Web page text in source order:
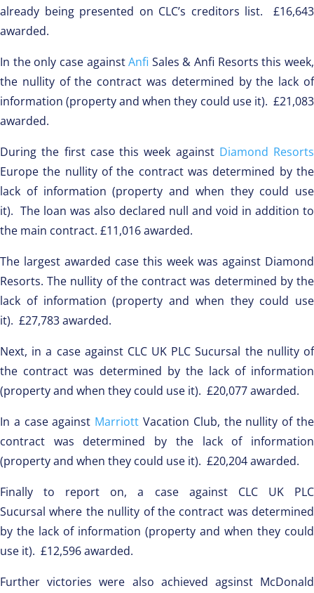
already being presented on CLC’s creditors list. £16,643
awarded.
In the only case againstAnfi Sales & Anfi Resorts this week,
the nullity of the contract was determined by the lack of
information (property and when they could use it). £21,083
awarded.
During the first case this week against Diamond Resorts
Europe the nullity of the contract was determined by the
lack of information (property and when they could use
it). The loan was also declared null and void in addition to
the main contract. £11,016 awarded.
The largest awarded case this week was against Diamond
Resorts. The nullity of the contract was determined by the
lack of information (property and when they could use
it). £27,783 awarded.
Next, in a case against CLC UK PLC Sucursal the nullity of
the contract was determined by the lack of information
(property and when they could use it). £20,077 awarded.
In a case against Marriott Vacation Club, the nullity of the
contract was determined by the lack of information
(property and when they could use it). £20,204 awarded.
Finally to report on, a case against CLC UK PLC
Sucursal where the nullity of the contract was determined
by the lack of information (property and when they could
use it). £12,596 awarded.
Further victories were also achieved agsinst McDonald